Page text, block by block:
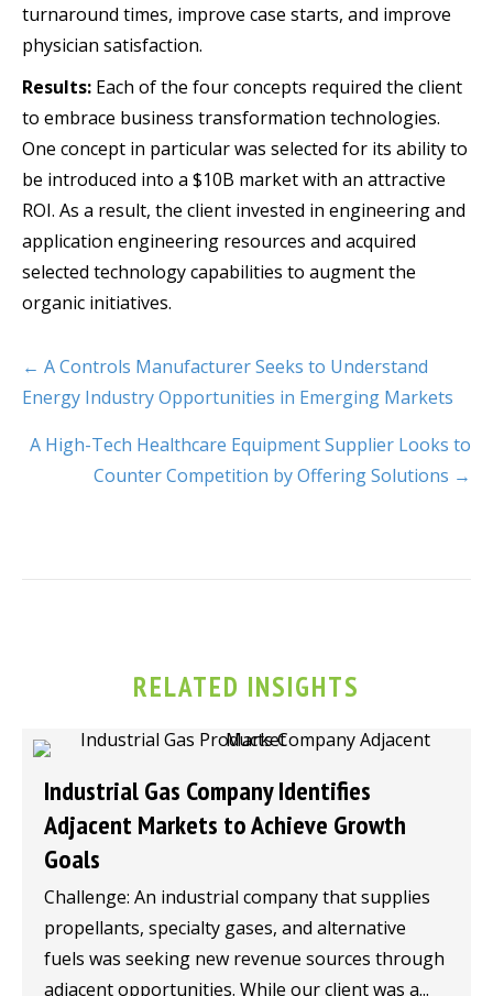
turnaround times, improve case starts, and improve
physician satisfaction.
Results: Each of the four concepts required the client
to embrace business transformation technologies.
One concept in particular was selected for its ability to
be introduced into a $10B market with an attractive
ROI. As a result, the client invested in engineering and
application engineering resources and acquired
selected technology capabilities to augment the
organic initiatives.
← A Controls Manufacturer Seeks to Understand
Energy Industry Opportunities in Emerging Markets
A High-Tech Healthcare Equipment Supplier Looks to
Counter Competition by Offering Solutions →
RELATED INSIGHTS
Industrial Gas Company Identifies
Adjacent Markets to Achieve Growth
Goals
Challenge: An industrial company that supplies
propellants, specialty gases, and alternative
fuels was seeking new revenue sources through
adjacent opportunities. While our client was a...